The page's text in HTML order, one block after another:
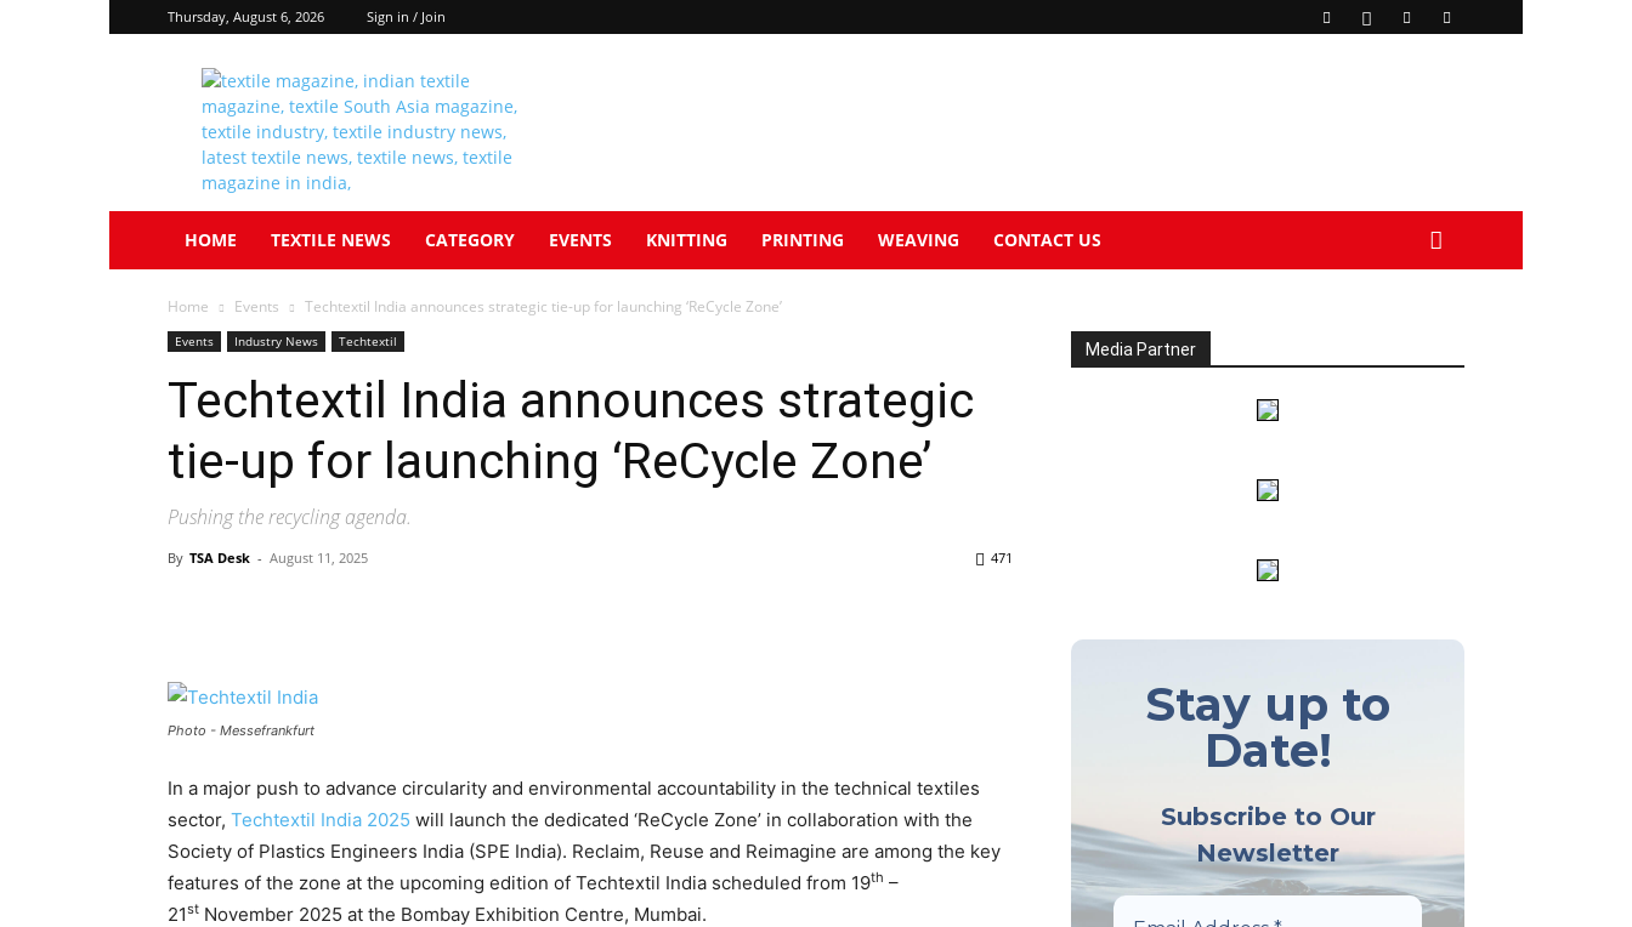
Thursday, August 6, 2026 Sign in / Join
Textile
South
Asia
HOME TEXTILE NEWS CATEGORY EVENTS KNITTING PRINTING WEAVING CONTACT US
Home Events Techtextil India announces strategic tie-up for launching ‘ReCycle Zone’
Events Industry News Techtextil
Techtextil India announces strategic
tie-up for launching ‘ReCycle Zone’
Pushing the recycling agenda.
By TSA Desk - August 11, 2025 471
Photo - Messefrankfurt
In a major push to advance circularity and environmental accountability in the technical textiles
sector, Techtextil India 2025 will launch the dedicated ‘ReCycle Zone’ in collaboration with the
Society of Plastics Engineers India (SPE India). Reclaim, Reuse and Reimagine are among the key
features of the zone at the upcoming edition of Techtextil India scheduled from 19th –
21st November 2025 at the Bombay Exhibition Centre, Mumbai.
Media Partner
Stay up to
Date!
Subscribe to Our
Newsletter